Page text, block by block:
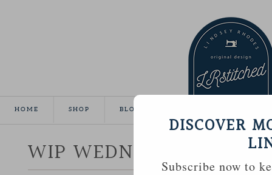
HOME SHOP BLOG
WIP WEDNESDAY
DISCOVER
Subscribe now to